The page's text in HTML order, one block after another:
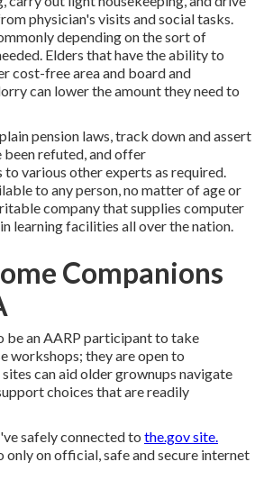
physician's visits and social tasks.
depending on the sort of
Elders that have the ability to
cost-free area and board and
can lower the amount they need to
pension laws, track down and assert
been refuted, and offer
various other experts as required.
to any person, no matter of age or
company that supplies computer
learning facilities all over the nation.
Companions
be an AARP participant to take
workshops; they are open to
can aid older grownups navigate
choices that are readily
safely connected to the.gov site.
only on official, safe and secure internet